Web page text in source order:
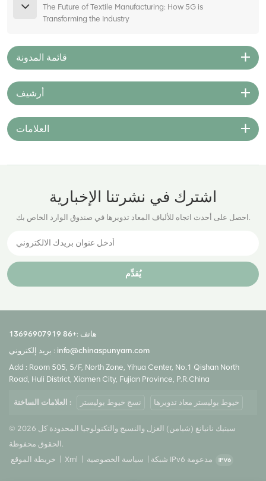
The Future of Textile Manufacturing: How 5G is
Transforming the Industry
قائمة المدونة
أرشيف
العلامات
اشترك في نشرتنا الإخبارية
احصل على أحدث اتجاه للألياف المعاد تدويرها في صندوق الوارد الخاص بك.
يُقدِّم
هاتف :+86 13696907919
بريد إلكتروني : info@chinaspunyarn.com
Add : Room 505, 5/F, North Zone, Yihua Center, No.1 Qishan North
Road, Huli District, Xiamen City, Fujian Province, P.R.China
العلامات الساخنة : نسج خيوط بوليستر خيوط بوليستر معاد تدويرها
© 2026 سيتيك نانيانغ (شيامن) الغزل والنسيج والتكنولوجيا المحدودة كل
الحقوق محفوظة.
خريطة الموقع
Xml سياسة الخصوصية شبكة IPv6 مدعومة